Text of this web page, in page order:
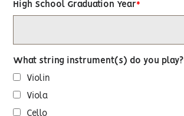
High School Graduation Year
What string instrument(s) do you play?
Violin
Viola
Cello